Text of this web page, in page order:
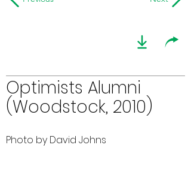
Optimists Alumni
(Woodstock, 2010)
Photo by David Johns